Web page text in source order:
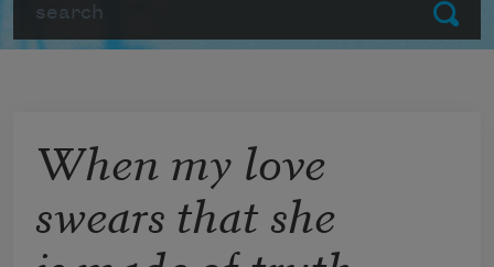
Submit
When my love
swears that she